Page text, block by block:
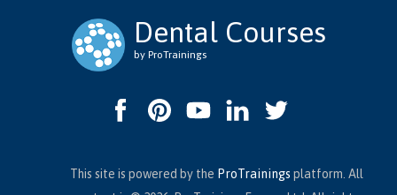
Dental Courses
by ProTrainings
This site is powered by the ProTrainings platform. All